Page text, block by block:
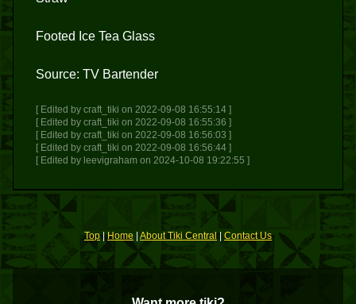
Footed Ice Tea Glass
Source: TV Bartender
[ Edited by craft_tiki on 2022-09-08 16:55:14 ]
[ Edited by craft_tiki on 2022-09-08 16:55:36 ]
[ Edited by craft_tiki on 2022-09-08 16:56:03 ]
[ Edited by craft_tiki on 2022-09-08 16:56:44 ]
[ Edited by leevigraham on 2024-10-08 19:22:55 ]
Top|Home About Tiki Central| Contact Us